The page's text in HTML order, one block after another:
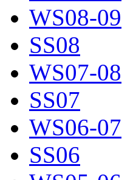
WS08-09
SS08
WS07-08
SS07
WS06-07
SS06